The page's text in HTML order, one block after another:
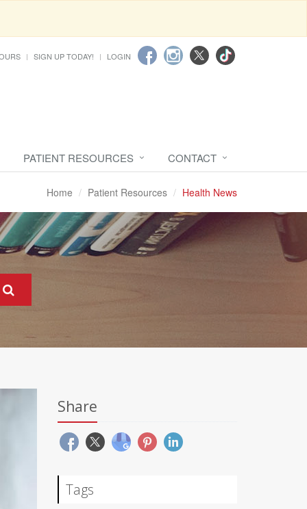
SIGN UP TODAY! LOGIN
PATIENT RESOURCES CONTACT
Home Patient Resources Health News
Share
Tags